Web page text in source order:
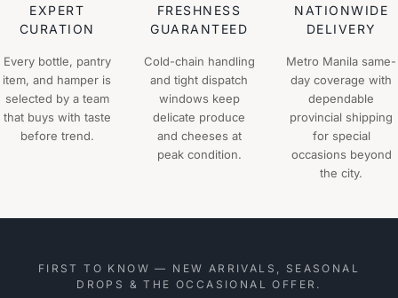
EXPERT
CURATION
Every bottle, pantry
item, and hamper is
selected by a team
that buys with taste
before trend.
FRESHNESS
GUARANTEED
Cold-chain handling
and tight dispatch
windows keep
delicate produce
and cheeses at
peak condition.
NATIONWIDE
DELIVERY
Metro Manila same-
day coverage with
dependable
provincial shipping
for special
occasions beyond
the city.
FIRST TO KNOW — NEW ARRIVALS, SEASONAL
DROPS & THE OCCASIONAL OFFER.